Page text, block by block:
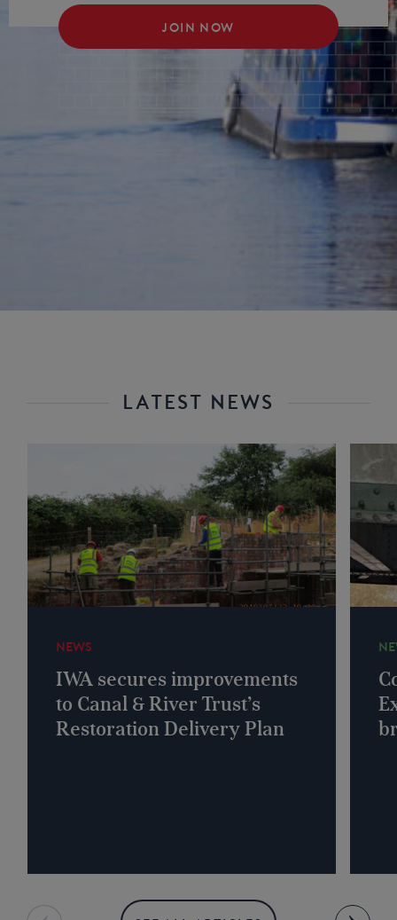
JOIN NOW
LATEST NEWS
NEWS
IWA secures improvements
to Canal & River Trust’s
Restoration Delivery Plan